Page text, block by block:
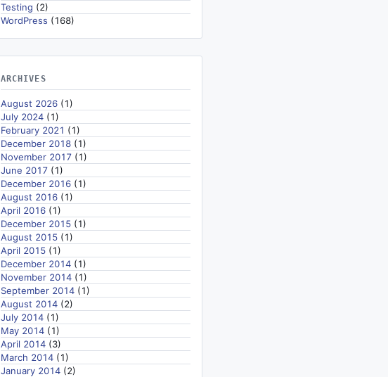
Testing (2)
WordPress (168)
ARCHIVES
August 2026 (1)
July 2024 (1)
February 2021 (1)
December 2018 (1)
November 2017 (1)
June 2017 (1)
December 2016 (1)
August 2016 (1)
April 2016 (1)
December 2015 (1)
August 2015 (1)
April 2015 (1)
December 2014 (1)
November 2014 (1)
September 2014 (1)
August 2014 (2)
July 2014 (1)
May 2014 (1)
April 2014 (3)
March 2014 (1)
January 2014 (2)